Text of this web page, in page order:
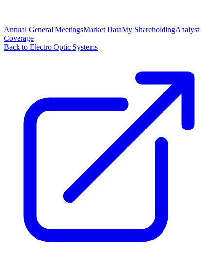
Annual General MeetingsMarket DataMy ShareholdingAnalyst
Coverage
Back to Electro Optic Systems